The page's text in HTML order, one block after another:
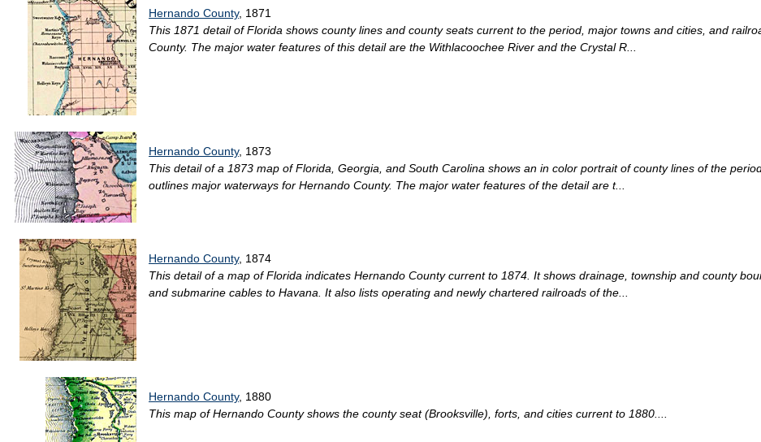
Hernando County, 1871
This 1871 detail of Florida shows county lines and county seats current to the period, major towns and cities, and
County. The major water features of this detail are the Withlacoochee River and the Crystal R...
Hernando County, 1873
This detail of a 1873 map of Florida, Georgia, and South Carolina shows an in color portrait of county lines of the
outlines major waterways for Hernando County. The major water features of the detail are t...
Hernando County, 1874
This detail of a map of Florida indicates Hernando County current to 1874. It shows drainage, township and county
and submarine cables to Havana. It also lists operating and newly chartered railroads of the...
Hernando County, 1880
This map of Hernando County shows the county seat (Brooksville), forts, and cities current to 1880....